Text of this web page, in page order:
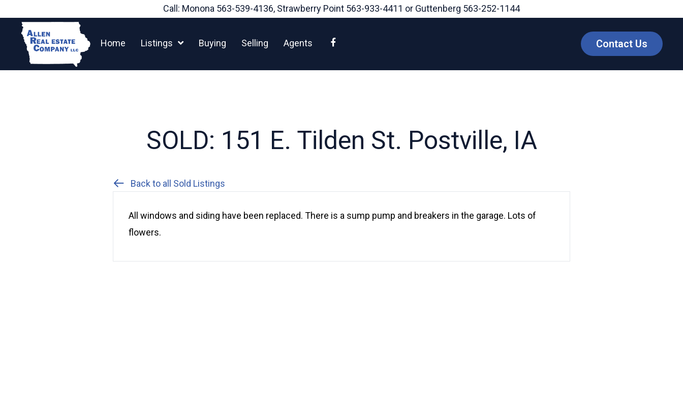
content
Call: Monona 563-539-4136, Strawberry Point 563-933-4411 or Guttenberg 563-252-1144
Home Listings Buying Selling Agents Contact Us
SOLD: 151 E. Tilden St. Postville, IA
Back to all Sold Listings
All windows and siding have been replaced. There is a sump pump and breakers in the garage. Lots of
flowers.